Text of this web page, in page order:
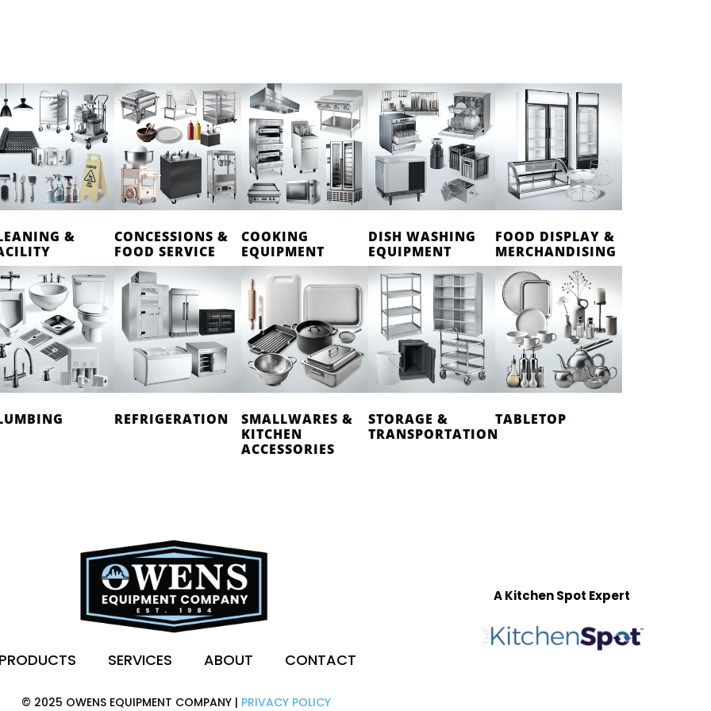
&
CONCESSIONS &
FOOD SERVICE
COOKING
EQUIPMENT
DISH WASHING
EQUIPMENT
FOOD DISPLAY &
MERCHANDISING
REFRIGERATION
SMALLWARES &
KITCHEN
ACCESSORIES
STORAGE &
TRANSPORTATION
TABLETOP
SERVICES ABOUT CONTACT
© 2025 OWENS EQUIPMENT COMPANY | PRIVACY POLICY
A Kitchen Spot Expert